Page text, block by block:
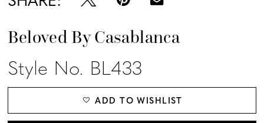
Beloved By Casablanca
Style No. BL433
ADD TO WISHLIST